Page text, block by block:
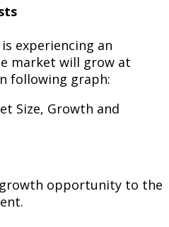
experiencing an
market will grow at
following graph:
opportunity to the